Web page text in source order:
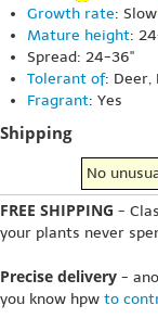
Growth rate: Slow
Mature height:
Spread: 24-36"
Tolerant of: Deer,
Fragrant: Yes
Shipping
No
FREE SHIPPING -
your plants never
Precise delivery -
you know hpw to